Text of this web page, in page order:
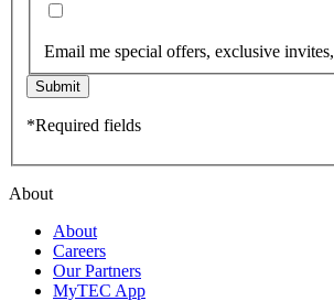
Email me special offers, exclusive
Submit
*Required fields
About
About
Careers
Our Partners
MyTEC App